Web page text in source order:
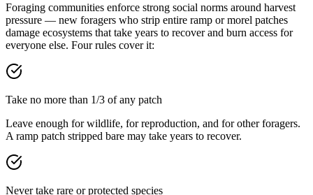
Foraging communities enforce strong social norms around harvest
pressure — new foragers who strip entire ramp or morel patches
damage ecosystems that take years to recover and burn access for
everyone else. Four rules cover it:
Take no more than 1/3 of any patch
Leave enough for wildlife, for reproduction, and for other foragers.
A ramp patch stripped bare may take years to recover.
Never take rare or protected species